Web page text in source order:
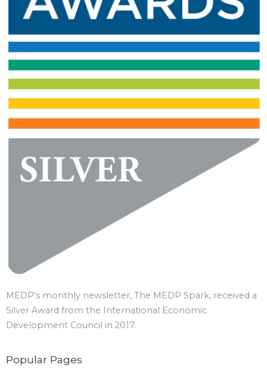
MEDP's monthly newsletter, The MEDP Spark, received a
Silver Award from the International Economic
Development Council in 2017.
Popular Pages